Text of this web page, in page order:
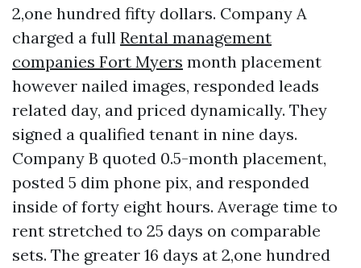
2,one hundred fifty dollars. Company A
charged a full Rental management
companies Fort Myers month placement
however nailed images, responded leads
related day, and priced dynamically. They
signed a qualified tenant in nine days.
Company B quoted 0.5-month placement,
posted 5 dim phone pix, and responded
inside of forty eight hours. Average time to
rent stretched to 25 days on comparable
sets. The greater 16 days at 2,one hundred